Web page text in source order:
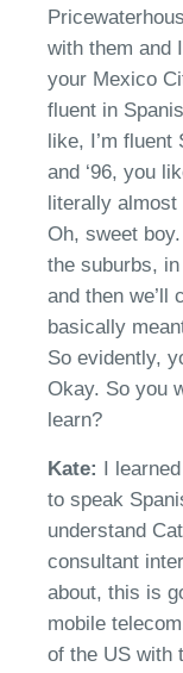
with them and
your Mexico
fluent in
like, I’m fluent
and ‘96, you
literally almost
Oh, sweet
the suburbs,
and then we’ll
basically
So evidently,
Okay. So you
learn?
Kate: I
to speak
understand
consultant
about, this is
mobile
of the US with